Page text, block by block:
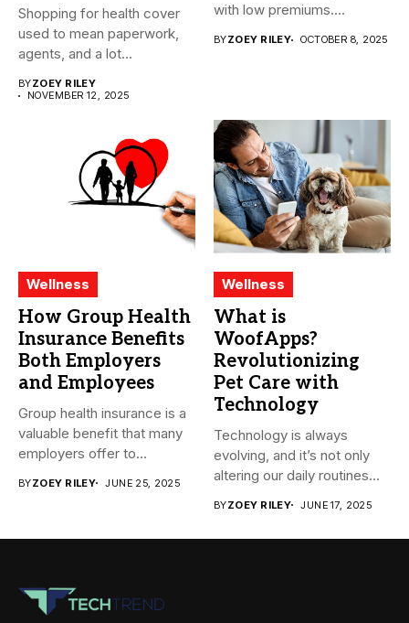
Shopping for health cover
used to mean paperwork,
agents, and a lot...
BYZOEY RILEY
NOVEMBER 12, 2025
with low premiums....
BYZOEY RILEY OCTOBER 8, 2025
Wellness
How Group Health
Insurance Benefits
Both Employers
and Employees
Group health insurance is a
valuable benefit that many
employers offer to...
BYZOEY RILEY JUNE 25, 2025
Wellness
What is
WoofApps?
Revolutionizing
Pet Care with
Technology
Technology is always
evolving, and it’s not only
altering our daily routines...
BYZOEY RILEY JUNE 17, 2025